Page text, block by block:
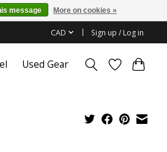
CAD Sign up / Log in
Used Gear
message More on cookies »